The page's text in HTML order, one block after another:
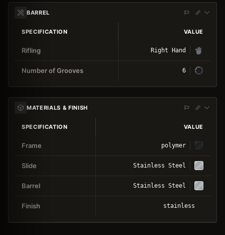
BARREL
SPECIFICATION VALUE
Rifling Right Hand
Number of Grooves 6
MATERIALS & FINISH
SPECIFICATION VALUE
Frame polymer
Slide Stainless Steel
Barrel Stainless Steel
Finish stainless